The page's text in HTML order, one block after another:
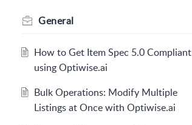
General
How to Get Item Spec 5.0 Compliant
using Optiwise.ai
Bulk Operations: Modify Multiple
Listings at Once with Optiwise.ai